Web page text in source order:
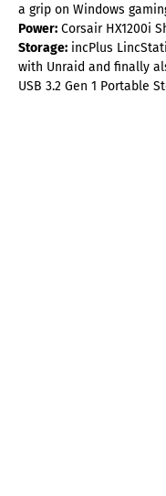
a grip on Windows
Power: Corsair HX1200i
Storage: incPlus
with Unraid and finally
USB 3.2 Gen 1 Portable